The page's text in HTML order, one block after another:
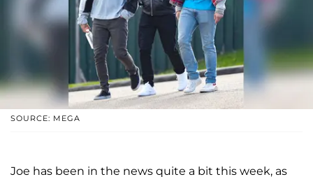
SOURCE: MEGA
Joe has been in the news quite a bit this week, as